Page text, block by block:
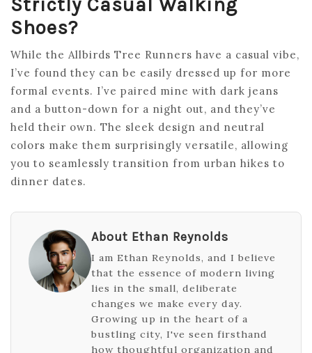
Shoes?
While the Allbirds Tree Runners have a casual vibe,
I’ve found they can be easily dressed up for more
formal events. I’ve paired mine with dark jeans
and a button-down for a night out, and they’ve
held their own. The sleek design and neutral
colors make them surprisingly versatile, allowing
you to seamlessly transition from urban hikes to
dinner dates.
About Ethan Reynolds
I am Ethan Reynolds, and I believe
that the essence of modern living
lies in the small, deliberate
changes we make every day.
Growing up in the heart of a
bustling city, I've seen firsthand
how thoughtful organization and